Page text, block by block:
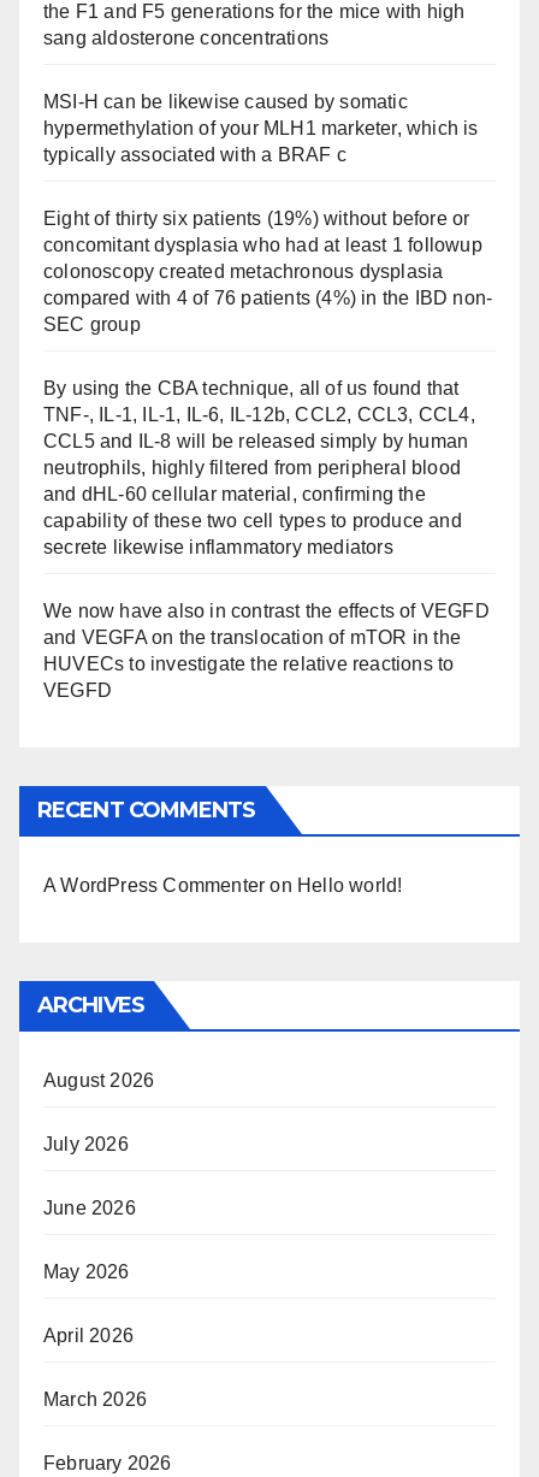
the F1 and F5 generations for the mice with high
sang aldosterone concentrations
MSI-H can be likewise caused by somatic
hypermethylation of your MLH1 marketer, which is
typically associated with a BRAF c
Eight of thirty six patients (19%) without before or
concomitant dysplasia who had at least 1 followup
colonoscopy created metachronous dysplasia
compared with 4 of 76 patients (4%) in the IBD non-
SEC group
By using the CBA technique, all of us found that
TNF-, IL-1, IL-1, IL-6, IL-12b, CCL2, CCL3, CCL4,
CCL5 and IL-8 will be released simply by human
neutrophils, highly filtered from peripheral blood
and dHL-60 cellular material, confirming the
capability of these two cell types to produce and
secrete likewise inflammatory mediators
We now have also in contrast the effects of VEGFD
and VEGFA on the translocation of mTOR in the
HUVECs to investigate the relative reactions to
VEGFD
RECENT COMMENTS
A WordPress Commenter on Hello world!
ARCHIVES
August 2026
July 2026
June 2026
May 2026
April 2026
March 2026
February 2026